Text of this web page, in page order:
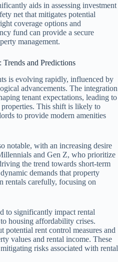
aids in assessing investment
net that mitigates potential
coverage options and
fund can provide a secure
management.
and Predictions
is evolving rapidly, influenced by
advancements. The integration
tenant expectations, leading to
This shift is likely to
to provide modern amenities
notable, with an increasing desire
and Gen Z, who prioritize
the trend towards short-term
demands that property
rentals carefully, focusing on
to significantly impact rental
housing affordability crises.
potential rent control measures and
values and rental income. These
risks associated with rental